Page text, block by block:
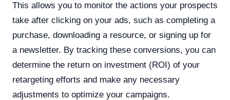
This allows you to monitor the actions your prospects
take after clicking on your ads, such as completing a
purchase, downloading a resource, or signing up for
a newsletter. By tracking these conversions, you can
determine the return on investment (ROI) of your
retargeting efforts and make any necessary
adjustments to optimize your campaigns.